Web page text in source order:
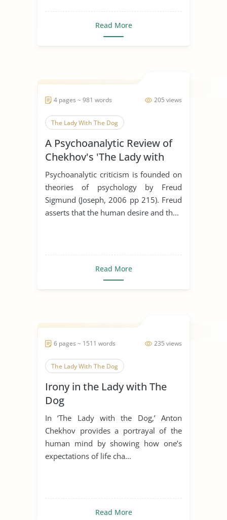
Read More
205 views
4 pages ~ 981 words
The Lady With The Dog
A Psychoanalytic Review of
Chekhov's 'The Lady with
the Dog'
Psychoanalytic criticism is founded on
theories of psychology by Freud
Sigmund (Joseph, 2006 pp 215). Freud
asserts that the human desire and th...
Read More
235 views
6 pages ~ 1511 words
The Lady With The Dog
Irony in the Lady with The
Dog
In ‘The Lady with the Dog,’ Anton
Chekhov provides a portrayal of the
human mind by showing how one’s
expectations of life cha...
Read More